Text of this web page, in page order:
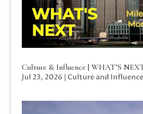
Culture & Influence | WHAT’S
Jul 23, 2026 | Culture and Influence